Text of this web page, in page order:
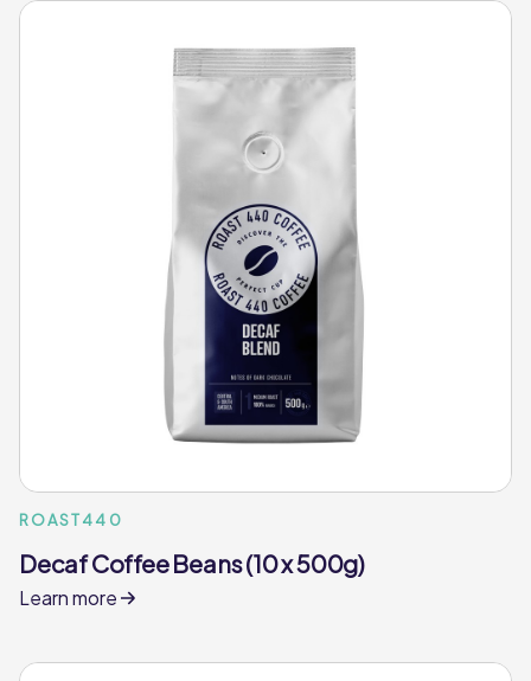
ROAST440
Decaf Coffee Beans (10 x 500g)
Learn more